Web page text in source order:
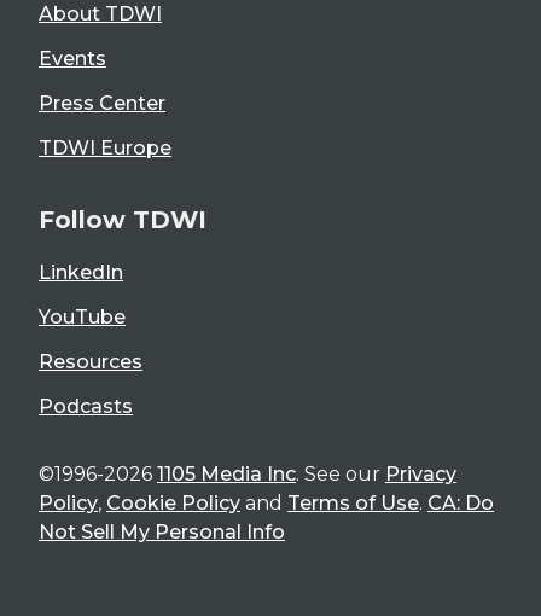
About TDWI
Events
Press Center
TDWI Europe
Follow TDWI
LinkedIn
YouTube
Resources
Podcasts
©1996-2026 1105 Media Inc. See our Privacy
Policy, Cookie Policy and Terms of Use. CA: Do
Not Sell My Personal Info